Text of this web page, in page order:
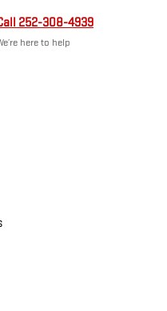
252-308-4939
here to help